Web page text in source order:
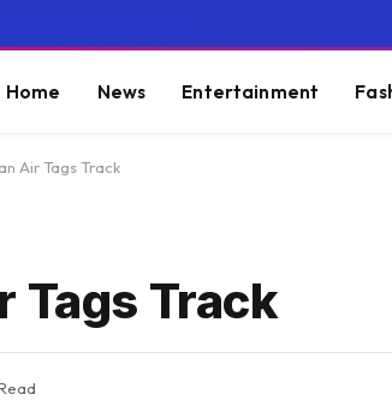
Home News Entertainment
Air Tags Track
Tags Track